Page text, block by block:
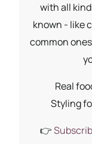
with all
known - like
common
Real
Styling
👉